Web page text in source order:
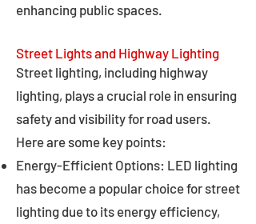
enhancing public spaces.
Street Lights and Highway Lighting
Street lighting, including highway
lighting, plays a crucial role in ensuring
safety and visibility for road users.
Here are some key points:
Energy-Efficient Options: LED lighting
has become a popular choice for street
lighting due to its energy efficiency,